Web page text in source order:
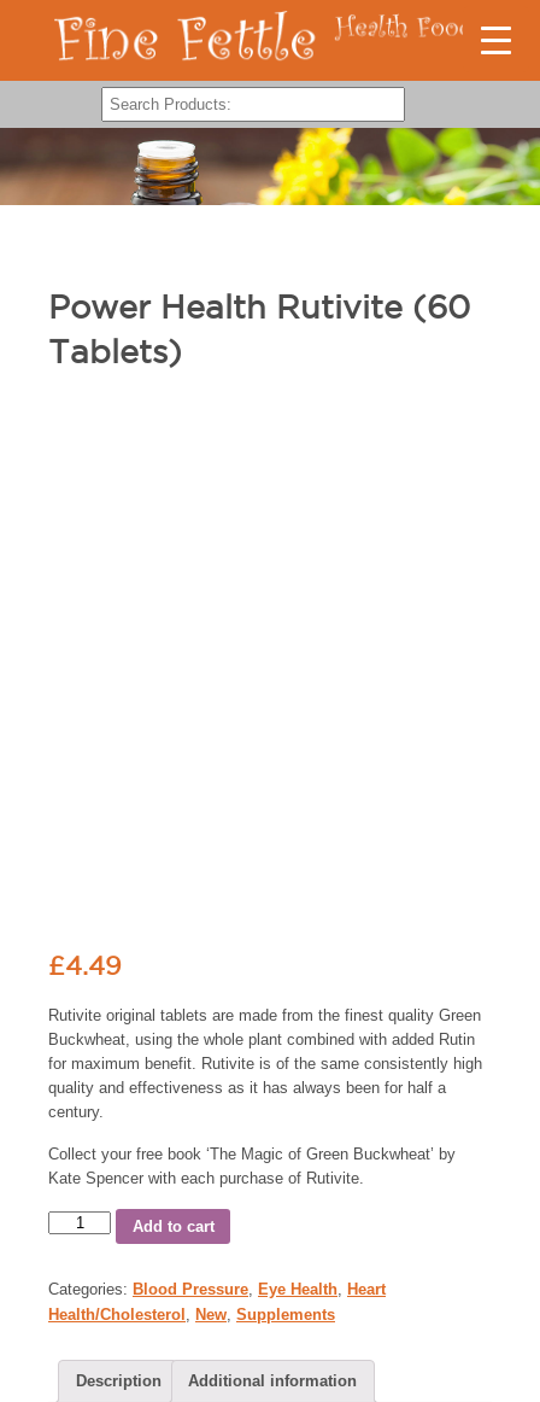
Power Health Rutivite (60
Tablets)
£4.49
Rutivite original tablets are made from the finest quality Green
Buckwheat, using the whole plant combined with added Rutin
for maximum benefit. Rutivite is of the same consistently high
quality and effectiveness as it has always been for half a
century.
Collect your free book ‘The Magic of Green Buckwheat’ by
Kate Spencer with each purchase of Rutivite.
Add to cart
Categories: Blood Pressure Eye Health
Heart
Health/Cholesterol
New Supplements
Description Additional information